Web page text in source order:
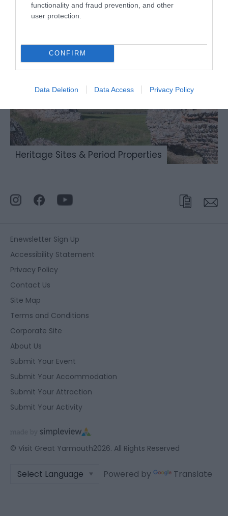
functionality and fraud prevention, and other
user protection.
CONFIRM
Data Deletion Data Access Privacy Policy
Cultural & Heritage Events
Heritage Sites & Period Properties
Enewsletter Sign Up
Accessibility Statement
Privacy Policy
Contact Us
Site Map
Terms and Conditions
Corporate Site
About Us
Submit Your Event
Submit Your Accommodation
Submit Your Attraction
Submit Your Activity
© Visit Great Yarmouth2026. All Rights Reserved
Powered by Translate